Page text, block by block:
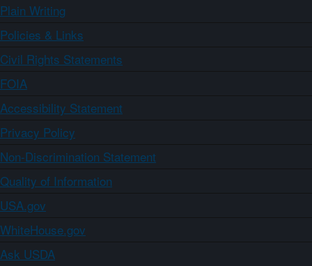
Plain Writing
Policies & Links
Civil Rights Statements
FOIA
Accessibility Statement
Privacy Policy
Non-Discrimination Statement
Quality of Information
USA.gov
WhiteHouse.gov
Ask USDA